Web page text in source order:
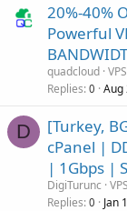
20%-40%
Powerful
quadcloud
Replies 0 Aug
D
[Turkey,
cPanel |
| 1Gbps |
DigiTurunc
Replies 0 Jan